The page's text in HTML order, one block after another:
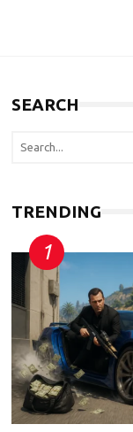
SEARCH
TRENDING